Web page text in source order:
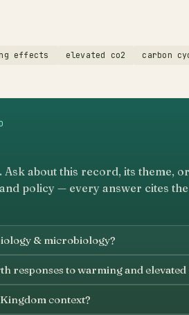
effects elevated co2 carbon
about this record, its theme, or
policy — every answer cites the
& microbiology?
responses to warming and elevated
context?